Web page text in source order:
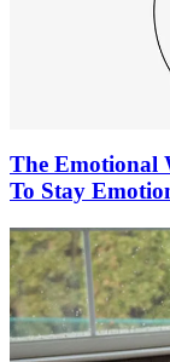
The Emotional
To Stay